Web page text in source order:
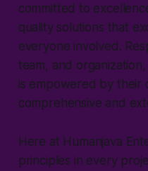
committed to
quality solutions that
everyone involved.
team, and
is empowered by their
comprehensive and
Here at Humanjava
principles in every